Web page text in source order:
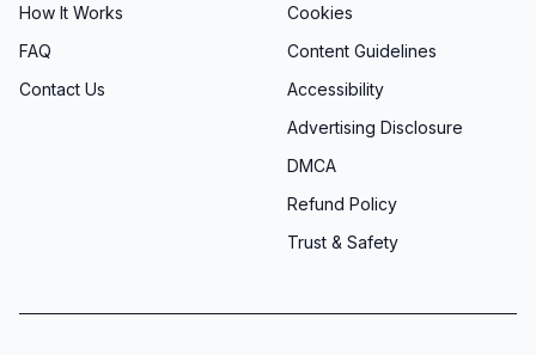
How It Works
FAQ
Contact Us
Cookies
Content Guidelines
Accessibility
Advertising Disclosure
DMCA
Refund Policy
Trust & Safety